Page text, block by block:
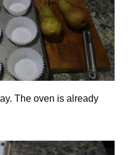
The oven is already